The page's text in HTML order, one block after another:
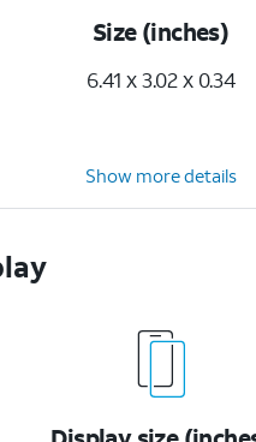
Size (inches)
6.41 x 3.02 x 0.34
Show more details